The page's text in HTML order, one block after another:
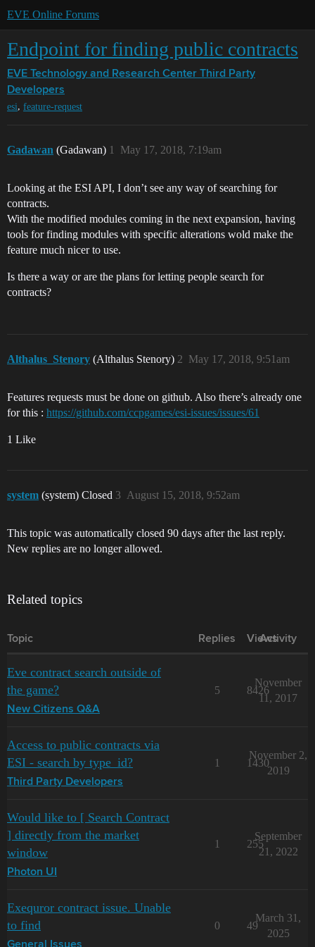
EVE Online Forums
Endpoint for finding public contracts
EVE Technology and Research Center Third Party
Developers
esi, feature-request
Gadawan (Gadawan) May 17, 2018, 7:19am
1
Looking at the ESI API, I don’t see any way of searching for
contracts.
With the modified modules coming in the next expansion, having
tools for finding modules with specific alterations wold make the
feature much nicer to use.
Is there a way or are the plans for letting people search for
contracts?
Althalus_Stenory (Althalus Stenory) May 17, 2018, 9:51am
2
Features requests must be done on github. Also there’s already one
for this : https://github.com/ccpgames/esi-issues/issues/61
1 Like
system (system) Closed August 15, 2018, 9:52am
3
This topic was automatically closed 90 days after the last reply.
New replies are no longer allowed.
Related topics
Topic Replies Views
Activity
Eve contract search outside of
the game?
New Citizens Q&A
5 8426
November
11, 2017
Access to public contracts via
ESI - search by type_id?
Third Party Developers
1 1430
November 2,
2019
Would like to [ Search Contract
] directly from the market
window
Photon UI
1 255
September
21, 2022
Exequror contract issue. Unable
to find
0 49
March 31,
2025